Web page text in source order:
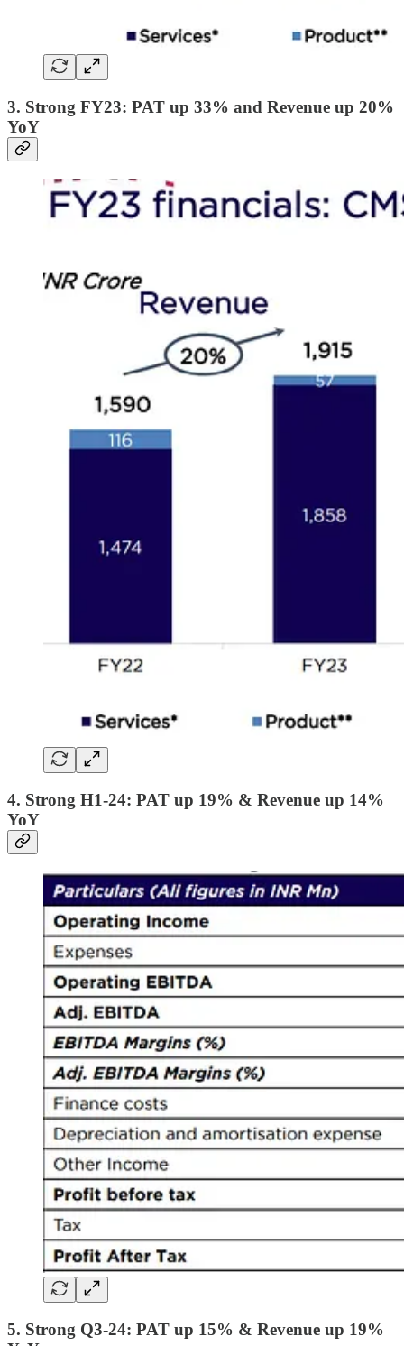
3. Strong FY23: PAT up 33% and Revenue up 20%
YoY
4. Strong H1-24: PAT up 19% & Revenue up 14%
YoY
5. Strong Q3-24: PAT up 15% & Revenue up 19%